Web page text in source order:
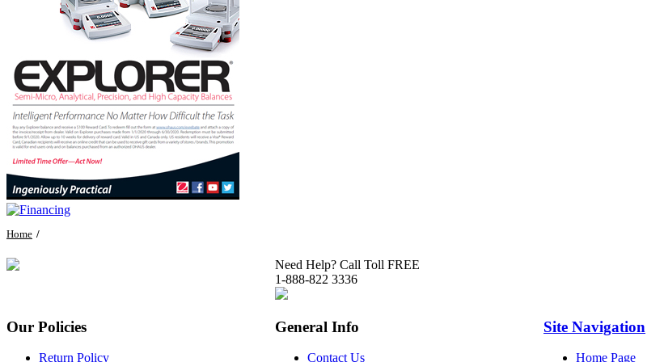
Home
Need Help? Call Toll FREE
1-888-822 3336
Our Policies
Return Policy
General Info
Contact Us
Site Navigation
Home Page